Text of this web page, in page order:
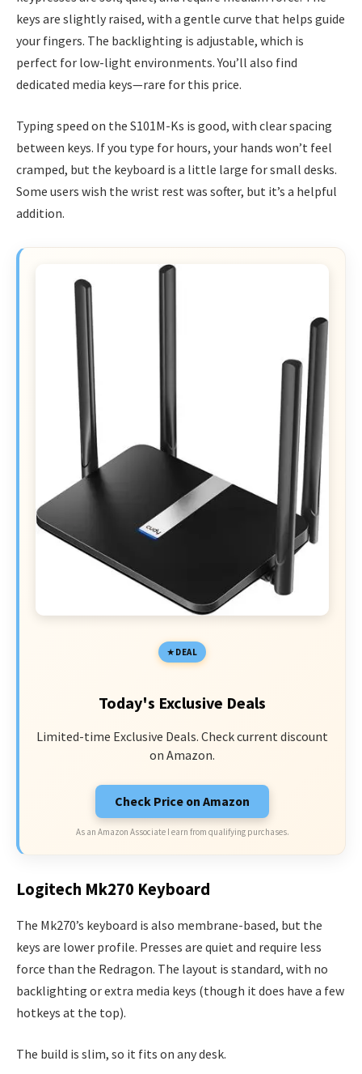
keys are slightly raised, with a gentle curve that helps guide
your fingers. The backlighting is adjustable, which is
perfect for low-light environments. You’ll also find
dedicated media keys—rare for this price.
Typing speed on the S101M-Ks is good, with clear spacing
between keys. If you type for hours, your hands won’t feel
cramped, but the keyboard is a little large for small desks.
Some users wish the wrist rest was softer, but it’s a helpful
addition.
DEAL
Today's Exclusive Deals
Limited-time Exclusive Deals. Check current discount
on Amazon.
Check Price on Amazon
As an Amazon Associate I earn from qualifying purchases.
Logitech Mk270 Keyboard
The Mk270’s keyboard is also membrane-based, but the
keys are lower profile. Presses are quiet and require less
force than the Redragon. The layout is standard, with no
backlighting or extra media keys (though it does have a few
hotkeys at the top).
The build is slim, so it fits on any desk.